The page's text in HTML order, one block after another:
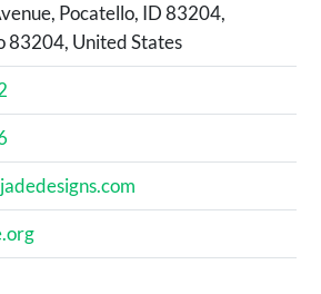
Pocatello, ID 83204,
83204, United States